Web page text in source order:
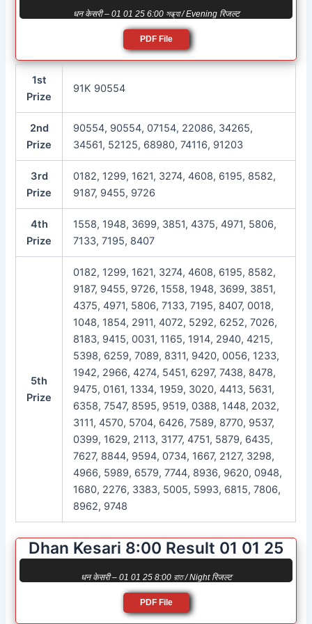
धन केसरी – 01 01 25 6:00 সন্ধ্যা / Evening रिजल्ट
PDF File
1st
Prize
91K 90554
2nd
Prize
90554, 90554, 07154, 22086, 34265,
34561, 52125, 68980, 74116, 91203
3rd
Prize
0182, 1299, 1621, 3274, 4608, 6195, 8582,
9187, 9455, 9726
4th
Prize
1558, 1948, 3699, 3851, 4375, 4971, 5806,
7133, 7195, 8407
5th
Prize
0182, 1299, 1621, 3274, 4608, 6195, 8582,
9187, 9455, 9726, 1558, 1948, 3699, 3851,
4375, 4971, 5806, 7133, 7195, 8407, 0018,
1048, 1854, 2911, 4072, 5292, 6252, 7026,
8183, 9415, 0031, 1165, 1914, 2940, 4215,
5398, 6259, 7089, 8311, 9420, 0056, 1233,
1942, 2966, 4274, 5451, 6297, 7438, 8478,
9475, 0161, 1334, 1959, 3020, 4413, 5631,
6358, 7547, 8595, 9519, 0388, 1448, 2032,
3111, 4570, 5704, 6426, 7589, 8770, 9537,
0399, 1629, 2113, 3177, 4751, 5879, 6435,
7627, 8844, 9594, 0734, 1667, 2127, 3298,
4966, 5989, 6579, 7744, 8936, 9620, 0948,
1680, 2276, 3383, 5005, 5993, 6815, 7806,
8962, 9748
Dhan Kesari 8:00 Result 01 01 25
धन केसरी – 01 01 25 8:00 রাত / Night रिजल्ट
PDF File